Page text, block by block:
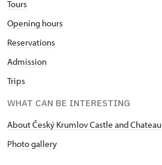
Tours
Opening hours
Reservations
Admission
Trips
WHAT CAN BE INTERESTING
About Český Krumlov Castle and Chateau
Photo gallery